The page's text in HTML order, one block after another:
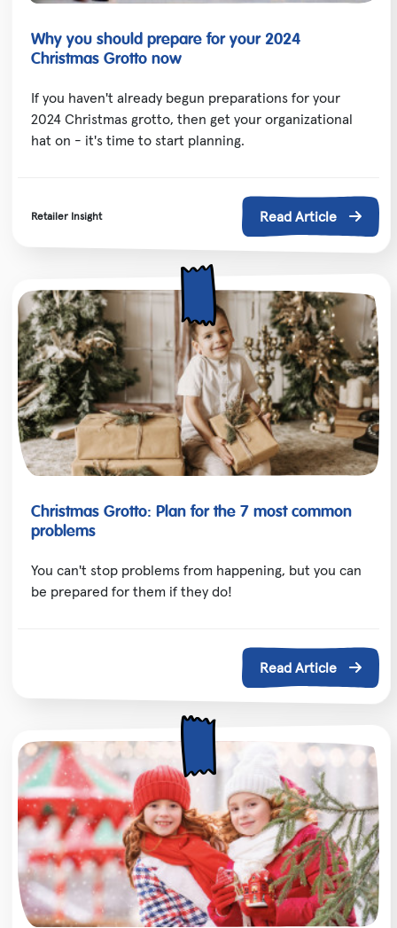
Why you should prepare for your 2024
Christmas Grotto now
If you haven't already begun preparations for your
2024 Christmas grotto, then get your organizational
hat on - it's time to start planning.
Retailer Insight Read Article
Christmas Grotto: Plan for the 7 most common
problems
You can't stop problems from happening, but you can
be prepared for them if they do!
Read Article